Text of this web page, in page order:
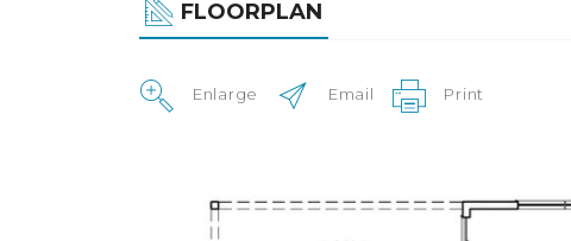
FLOORPLAN
Enlarge Email Print